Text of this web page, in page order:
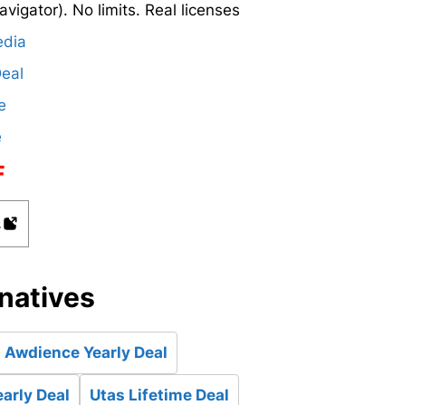
No limits. Real licenses
Awdience Yearly Deal
Deal Utas Lifetime Deal